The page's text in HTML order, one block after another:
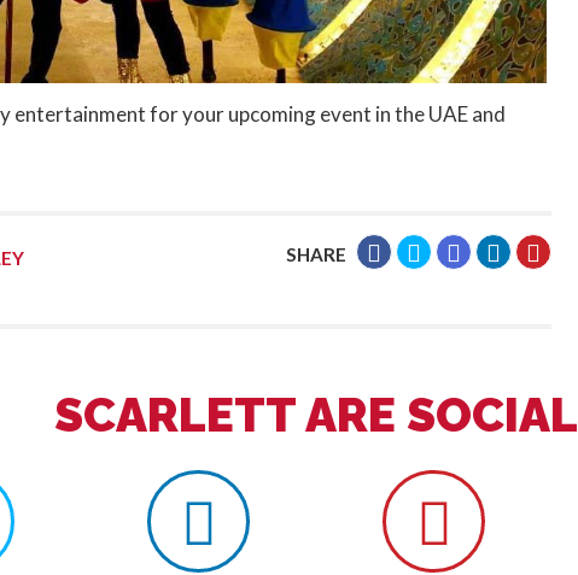
entertainment for your upcoming event in the UAE and
SHARE
SCARLETT ARE SOCIAL